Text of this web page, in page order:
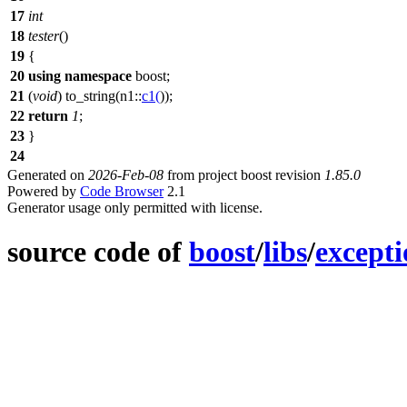
17 int
18 tester()
19 {
20 using namespace boost;
21 (void) to_string(n1::c1());
22 return 1;
23 }
24
Generated on 2026-Feb-08 from project boost revision 1.85.0
Powered by Code Browser2.1
Generator usage only permitted with license.
source code of boost/libs/